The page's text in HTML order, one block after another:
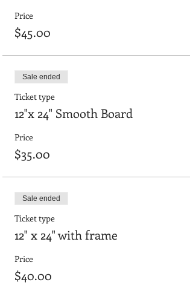
Price
$45.00
Sale ended
Ticket type
12"x 24" Smooth Board
Price
$35.00
Sale ended
Ticket type
12" x 24" with frame
Price
$40.00